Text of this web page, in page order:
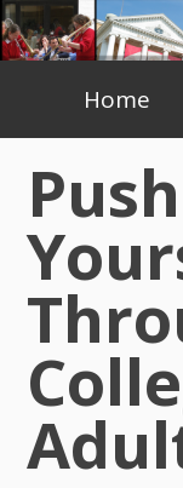
Skip
to
Home